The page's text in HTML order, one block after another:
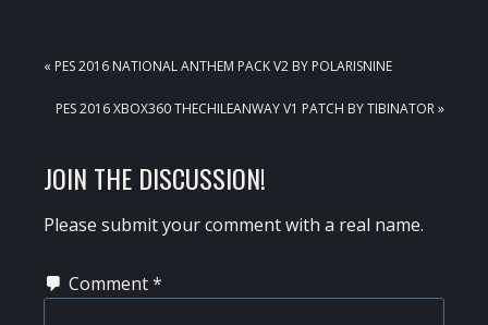
PREVIOUS
« PES 2016 NATIONAL ANTHEM PACK V2 BY POLARISNINE
NEXT
PES 2016 XBOX360 THECHILEANWAY V1 PATCH BY TIBINATOR »
READER
INTERACTIONS
JOIN THE DISCUSSION!
Please submit your comment with a real name.
Comment*